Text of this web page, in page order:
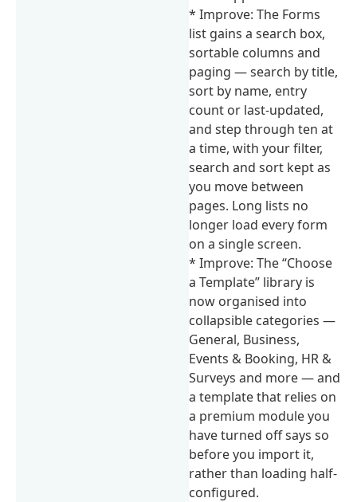
* Improve: The Forms
list gains a search box,
sortable columns and
paging — search by title,
sort by name, entry
count or last-updated,
and step through ten at
a time, with your filter,
search and sort kept as
you move between
pages. Long lists no
longer load every form
on a single screen.
* Improve: The “Choose
a Template” library is
now organised into
collapsible categories —
General, Business,
Events & Booking, HR &
Surveys and more — and
a template that relies on
a premium module you
have turned off says so
before you import it,
rather than loading half-
configured.